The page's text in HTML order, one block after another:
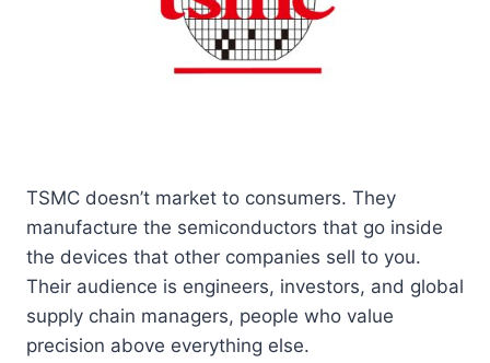
TSMC doesn’t market to consumers. They
manufacture the semiconductors that go inside
the devices that other companies sell to you.
Their audience is engineers, investors, and global
supply chain managers, people who value
precision above everything else.